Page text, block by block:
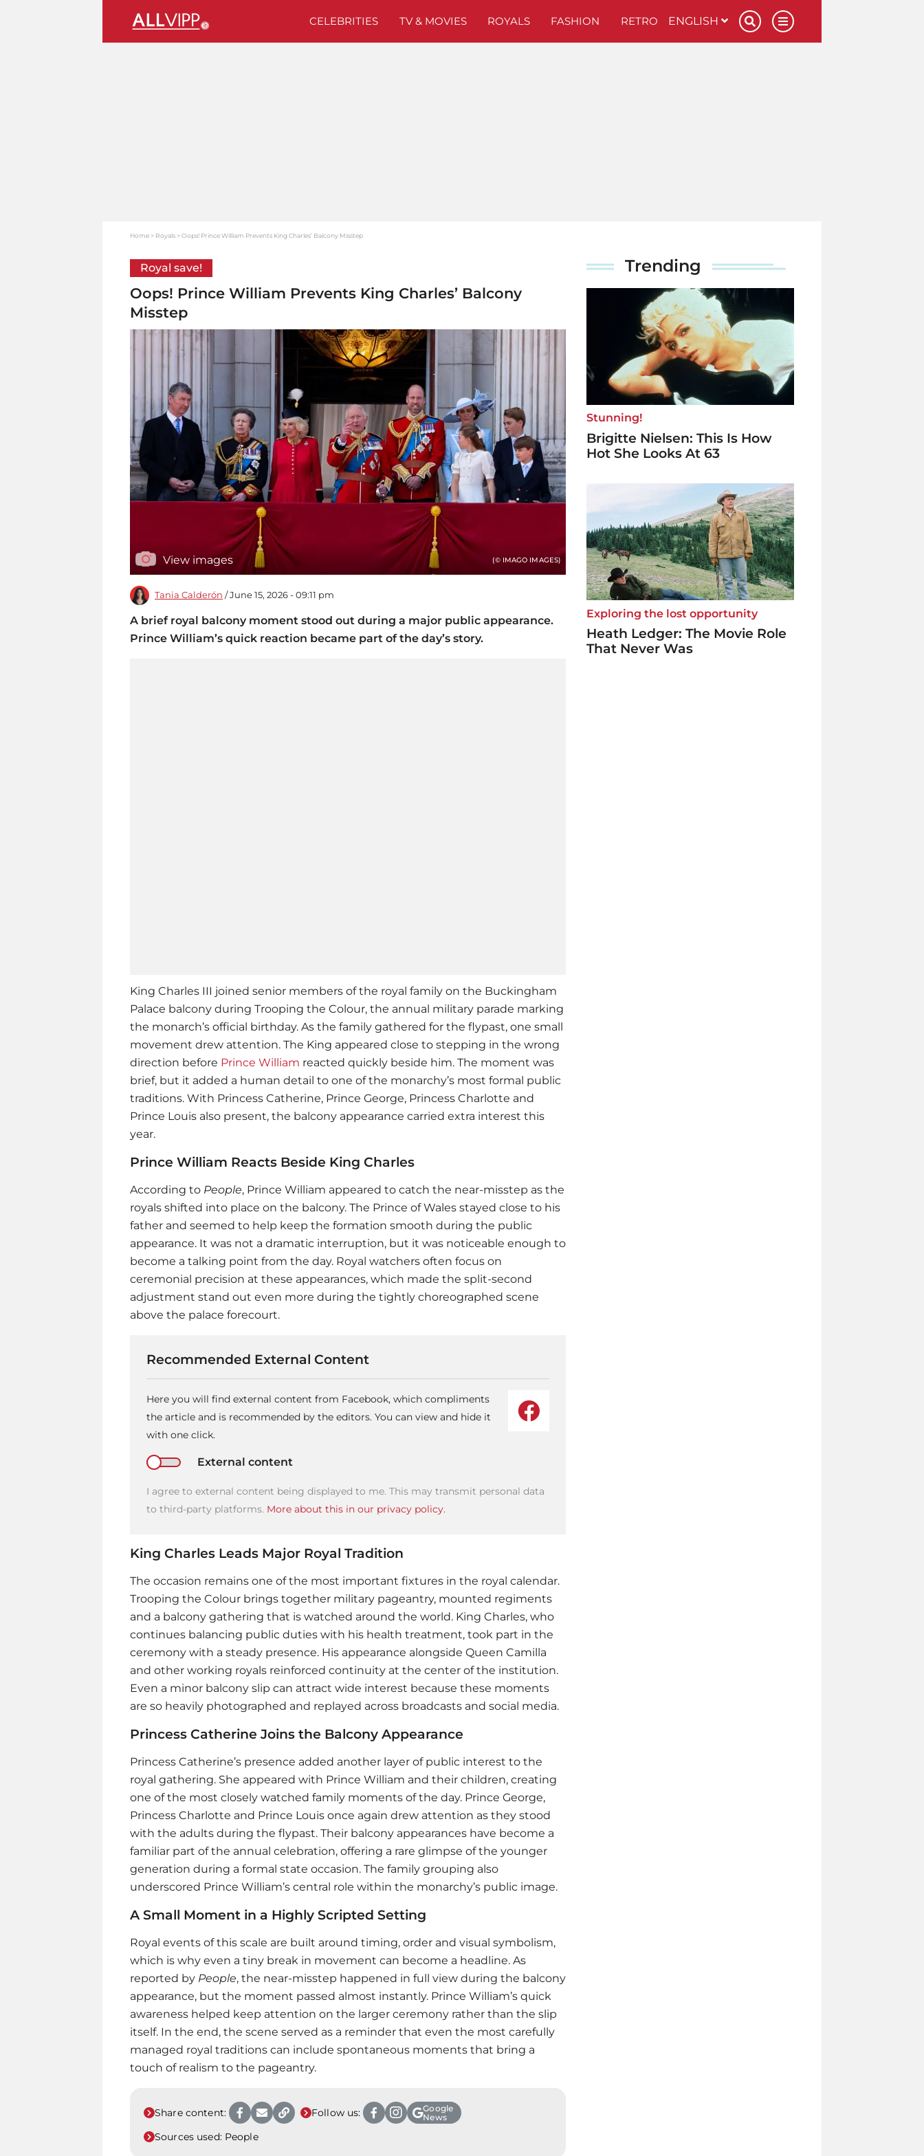
CELEBRITIES TV & MOVIES ROYALS FASHION RETRO ENGLISH
Home Royals Oops! Prince William Prevents King Charles’ Balcony Misstep
Royal save!
Oops! Prince William Prevents King Charles’ Balcony
Misstep
View images (© IMAGO IMAGES)
Tania Calderón / June 15, 2026 - 09:11 pm
A brief royal balcony moment stood out during a major public appearance.
Prince William’s quick reaction became part of the day’s story.
King Charles III joined senior members of the royal family on the Buckingham
Palace balcony during Trooping the Colour, the annual military parade marking
the monarch’s official birthday. As the family gathered for the flypast, one small
movement drew attention. The King appeared close to stepping in the wrong
direction before Prince William reacted quickly beside him. The moment was
brief, but it added a human detail to one of the monarchy’s most formal public
traditions. With Princess Catherine, Prince George, Princess Charlotte and
Prince Louis also present, the balcony appearance carried extra interest this
year.
Prince William Reacts Beside King Charles
According to People, Prince William appeared to catch the near-misstep as the
royals shifted into place on the balcony. The Prince of Wales stayed close to his
father and seemed to help keep the formation smooth during the public
appearance. It was not a dramatic interruption, but it was noticeable enough to
become a talking point from the day. Royal watchers often focus on
ceremonial precision at these appearances, which made the split-second
adjustment stand out even more during the tightly choreographed scene
above the palace forecourt.
Recommended External Content
Here you will find external content from Facebook, which compliments
the article and is recommended by the editors. You can view and hide it
with one click.
External content
I agree to external content being displayed to me. This may transmit personal data
to third-party platforms. More about this in our privacy policy.
King Charles Leads Major Royal Tradition
The occasion remains one of the most important fixtures in the royal calendar.
Trooping the Colour brings together military pageantry, mounted regiments
and a balcony gathering that is watched around the world. King Charles, who
continues balancing public duties with his health treatment, took part in the
ceremony with a steady presence. His appearance alongside Queen Camilla
and other working royals reinforced continuity at the center of the institution.
Even a minor balcony slip can attract wide interest because these moments
are so heavily photographed and replayed across broadcasts and social media.
Princess Catherine Joins the Balcony Appearance
Princess Catherine’s presence added another layer of public interest to the
royal gathering. She appeared with Prince William and their children, creating
one of the most closely watched family moments of the day. Prince George,
Princess Charlotte and Prince Louis once again drew attention as they stood
with the adults during the flypast. Their balcony appearances have become a
familiar part of the annual celebration, offering a rare glimpse of the younger
generation during a formal state occasion. The family grouping also
underscored Prince William’s central role within the monarchy’s public image.
A Small Moment in a Highly Scripted Setting
Royal events of this scale are built around timing, order and visual symbolism,
which is why even a tiny break in movement can become a headline. As
reported by People, the near-misstep happened in full view during the balcony
appearance, but the moment passed almost instantly. Prince William’s quick
awareness helped keep attention on the larger ceremony rather than the slip
itself. In the end, the scene served as a reminder that even the most carefully
managed royal traditions can include spontaneous moments that bring a
touch of realism to the pageantry.
Share content: Follow us:
Google
News
Sources used: People
Trending
Stunning!
Brigitte Nielsen: This Is How
Hot She Looks At 63
Exploring the lost opportunity
Heath Ledger: The Movie Role
That Never Was